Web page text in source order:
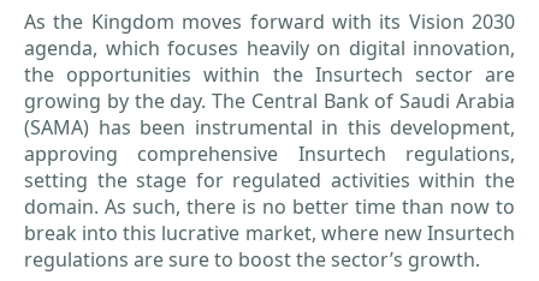
As the Kingdom moves forward with its Vision 2030
agenda, which focuses heavily on digital innovation,
the opportunities within the Insurtech sector are
growing by the day. The Central Bank of Saudi Arabia
(SAMA) has been instrumental in this development,
approving comprehensive Insurtech regulations,
setting the stage for regulated activities within the
domain. As such, there is no better time than now to
break into this lucrative market, where new Insurtech
regulations are sure to boost the sector’s growth.